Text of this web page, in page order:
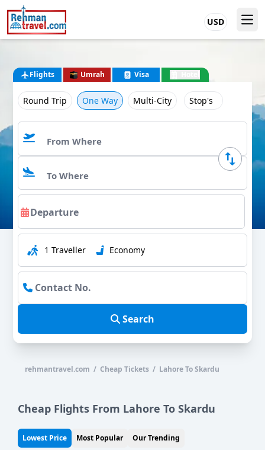
USD
Flights Umrah Visa
Round Trip One Way Multi-City Stop's
1 Traveller Economy
Search
rehmantravel.com / Cheap Tickets / Lahore To Skardu
Cheap Flights From Lahore To Skardu
Lowest Price Most Popular Our Trending